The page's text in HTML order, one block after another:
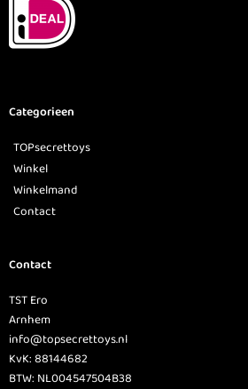
Categorieen
TOPsecrettoys
Winkel
Winkelmand
Contact
Contact
TST Ero
Arnhem
info@topsecrettoys.nl
KvK: 88144682
BTW: NL004547504B38